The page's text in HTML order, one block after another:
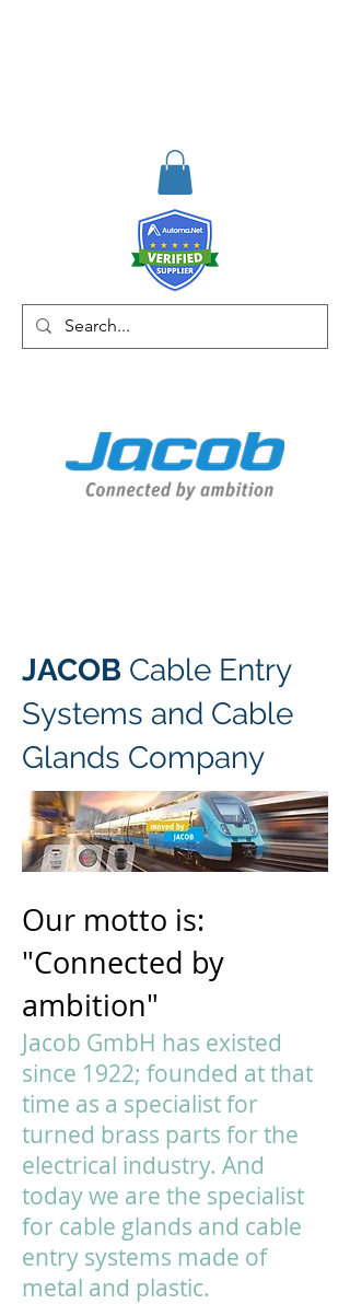
JACOB Cable Entry
Systems and Cable
Glands Company
Our motto is:
"Connected by
ambition"
Jacob GmbH has existed
since 1922; founded at that
time as a specialist for
turned brass parts for the
electrical industry. And
today we are the specialist
for cable glands and cable
entry systems made of
metal and plastic.